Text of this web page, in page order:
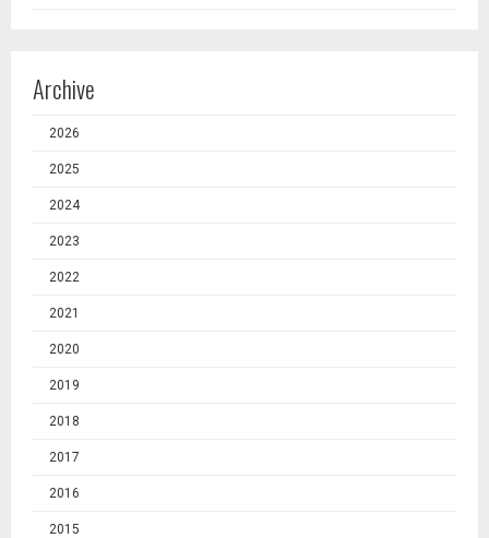
Archive
2026
2025
2024
2023
2022
2021
2020
2019
2018
2017
2016
2015